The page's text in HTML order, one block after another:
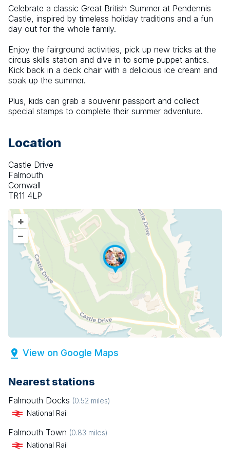
Celebrate a classic Great British Summer at Pendennis
Castle, inspired by timeless holiday traditions and a fun
day out for the whole family.
Enjoy the fairground activities, pick up new tricks at the
circus skills station and dive in to some puppet antics.
Kick back in a deck chair with a delicious ice cream and
soak up the summer.
Plus, kids can grab a souvenir passport and collect
special stamps to complete their summer adventure.
Location
Castle Drive
Falmouth
Cornwall
TR11 4LP
+
–
View on Google Maps
Nearest stations
Falmouth Docks (0.52 miles)
National Rail
Falmouth Town (0.83 miles)
National Rail